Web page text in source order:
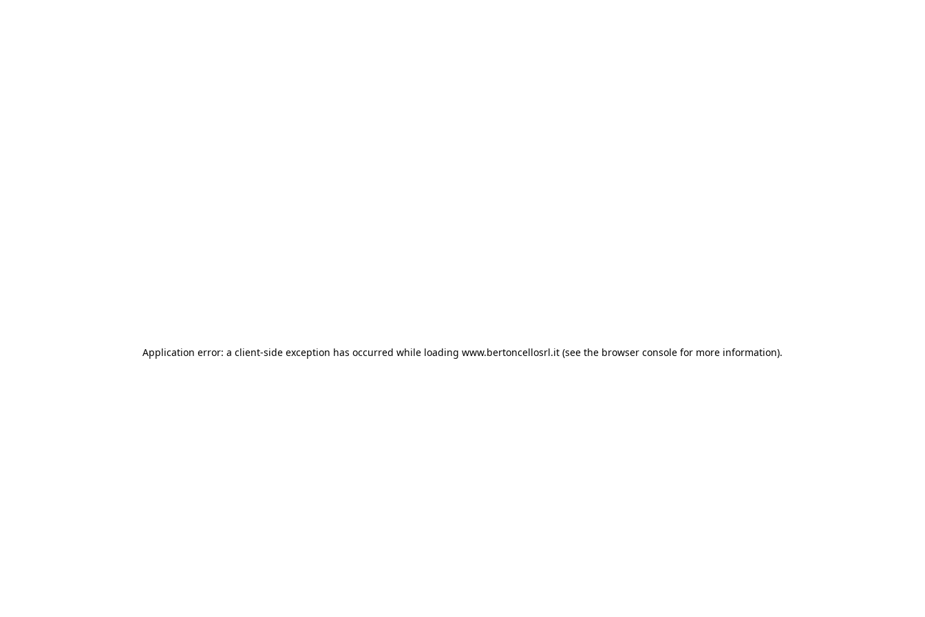
Application error: a client-side exception has occurred while loading www.bertoncellosrl.it (see the browser console for more information).